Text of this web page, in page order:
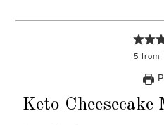
5 from
Keto Cheesecake